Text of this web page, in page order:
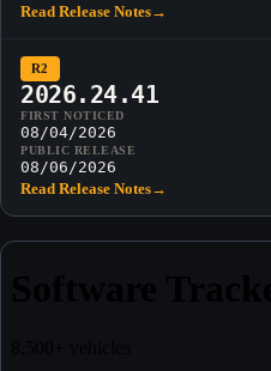
Read Release Notes→
R2
2026.24.41
FIRST NOTICED
08/04/2026
PUBLIC RELEASE
08/06/2026
Read Release Notes→